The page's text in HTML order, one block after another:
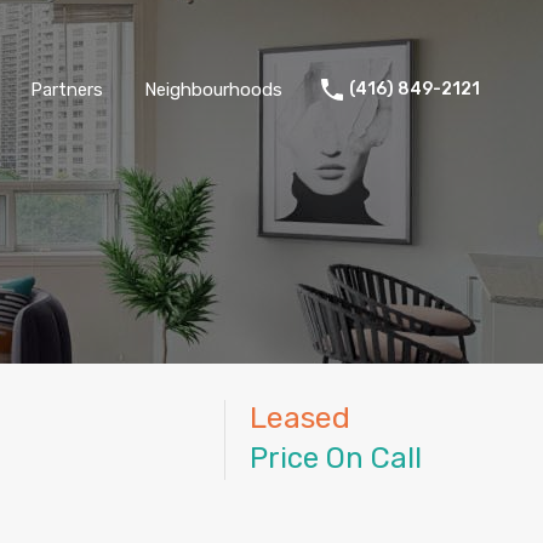
Partners Neighbourhoods (416) 849-2121
Leased
Price On Call